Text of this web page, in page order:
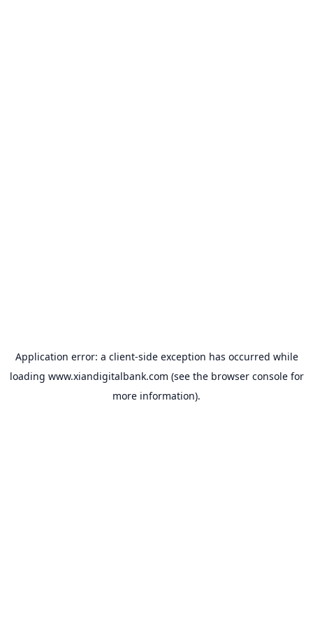
Application error: a client-side exception has occurred while
loading www.xiandigitalbank.com (see the browser consolefor
more information).